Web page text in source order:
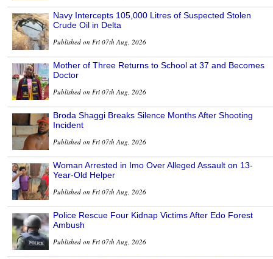
Navy Intercepts 105,000 Litres of Suspected Stolen
Crude Oil in Delta
Published on Fri 07th Aug, 2026
Mother of Three Returns to School at 37 and Becomes
Doctor
Published on Fri 07th Aug, 2026
Broda Shaggi Breaks Silence Months After Shooting
Incident
Published on Fri 07th Aug, 2026
Woman Arrested in Imo Over Alleged Assault on 13-
Year-Old Helper
Published on Fri 07th Aug, 2026
Police Rescue Four Kidnap Victims After Edo Forest
Ambush
Published on Fri 07th Aug, 2026